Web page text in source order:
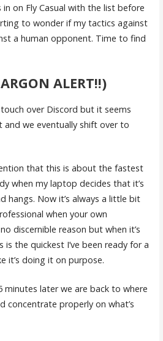
on Fly Casual with the list before
to wonder if my tactics against
a human opponent. Time to find
ALERT!!)
over Discord but it seems
and we eventually shift over to
that this is about the fastest
when my laptop decides that it’s
hangs. Now it’s always a little bit
when your own
discernible reason but when it’s
is the quickest I’ve been ready for a
it’s doing it on purpose.
minutes later we are back to where
concentrate properly on what’s